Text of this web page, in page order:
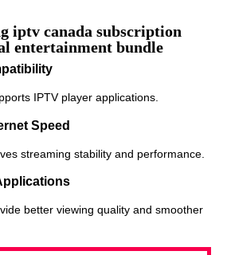
iptv canada subscription
entertainment bundle
IPTV player applications.
Speed
streaming stability and performance.
better viewing quality and smoother